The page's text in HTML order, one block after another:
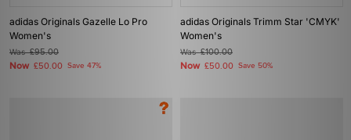
adidas Originals Gazelle Lo Pro
Women's
Was£95.00
Now £50.00 Save 47%
adidas Originals Trimm Star 'CMYK'
Women's
Was£100.00
Now £50.00 Save 50%